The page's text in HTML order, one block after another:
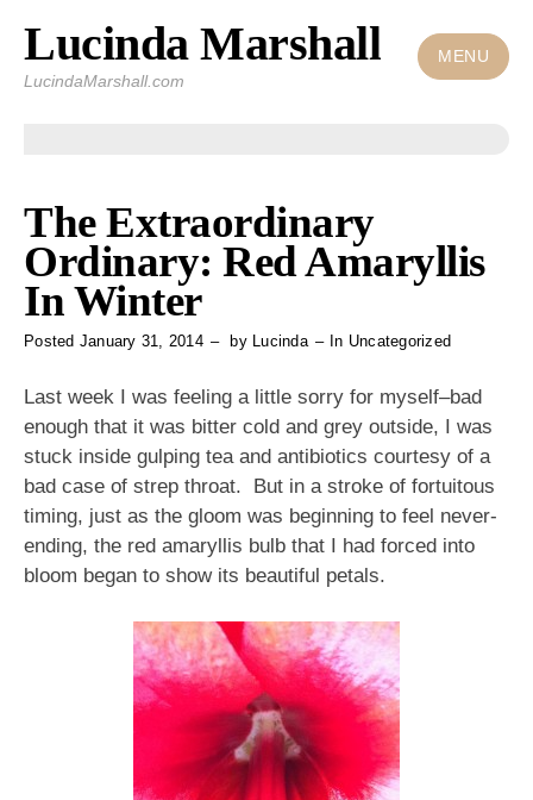
Skip
content
Lucinda Marshall
LucindaMarshall.com
MENU
The Extraordinary
Ordinary: Red Amaryllis
In Winter
Posted January 31, 2014 by Lucinda In Uncategorized
Last week I was feeling a little sorry for myself–bad
enough that it was bitter cold and grey outside, I was
stuck inside gulping tea and antibiotics courtesy of a
bad case of strep throat. But in a stroke of fortuitous
timing, just as the gloom was beginning to feel never-
ending, the red amaryllis bulb that I had forced into
bloom began to show its beautiful petals.